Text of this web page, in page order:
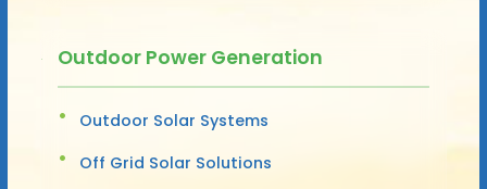
Outdoor Power Generation
Outdoor Solar Systems
Off Grid Solar Solutions